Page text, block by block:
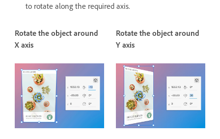
to rotate along the required axis.
Rotate the object around
X axis
Rotate the object around
Y axis